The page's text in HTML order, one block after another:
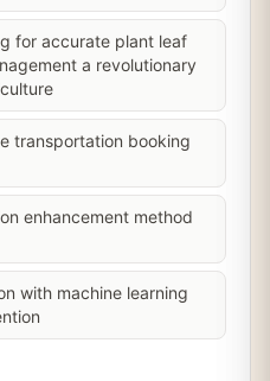
for accurate plant leaf
a revolutionary
transportation booking
enhancement method
with machine learning